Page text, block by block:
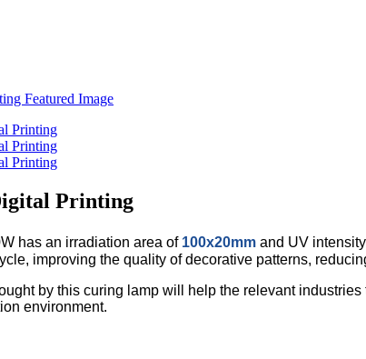
Printing
has an irradiation area of 100x20mm and UV
improving the quality of decorative patterns,
by this curing lamp will help the relevant
environment.